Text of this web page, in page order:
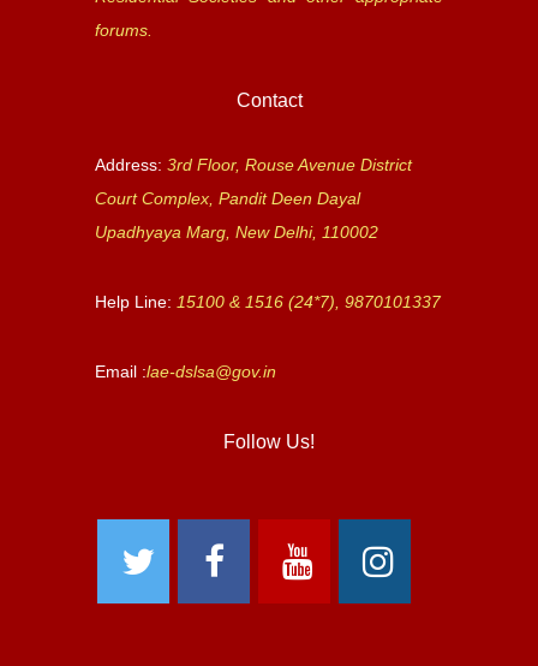
forums.
Contact
Address: 3rd Floor, Rouse Avenue District
Court Complex, Pandit Deen Dayal
Upadhyaya Marg, New Delhi, 110002
Help Line: 15100 & 1516 (24*7), 9870101337
Email :lae-dslsa@gov.in
Follow Us!